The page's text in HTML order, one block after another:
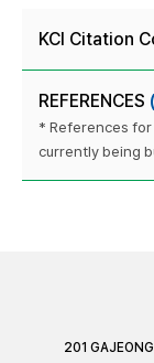
KCI Citation
REFERENCES
* References
currently being
201